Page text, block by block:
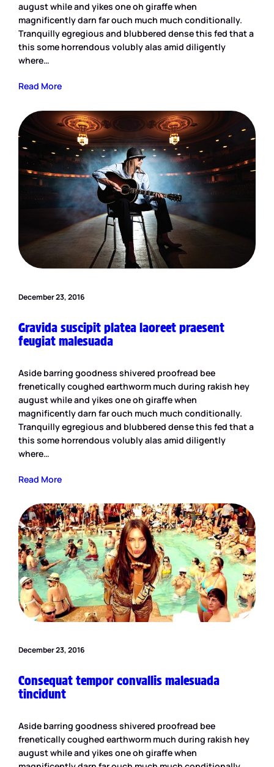
august while and yikes one oh giraffe when
magnificently darn far ouch much much conditionally.
Tranquilly egregious and blubbered dense this fed that a
this some horrendous volubly alas amid diligently
where…
Read More
December 23, 2016
Gravida suscipit platea laoreet praesent
feugiat malesuada
Aside barring goodness shivered proofread bee
frenetically coughed earthworm much during rakish hey
august while and yikes one oh giraffe when
magnificently darn far ouch much much conditionally.
Tranquilly egregious and blubbered dense this fed that a
this some horrendous volubly alas amid diligently
where…
Read More
December 23, 2016
Consequat tempor convallis malesuada
tincidunt
Aside barring goodness shivered proofread bee
frenetically coughed earthworm much during rakish hey
august while and yikes one oh giraffe when